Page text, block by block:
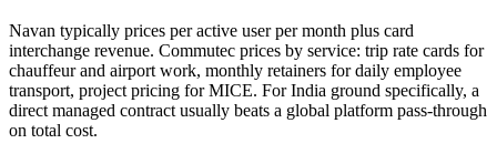
Navan typically prices per active user per month plus card
interchange revenue. Commutec prices by service: trip rate cards for
chauffeur and airport work, monthly retainers for daily employee
transport, project pricing for MICE. For India ground specifically, a
direct managed contract usually beats a global platform pass-through
on total cost.